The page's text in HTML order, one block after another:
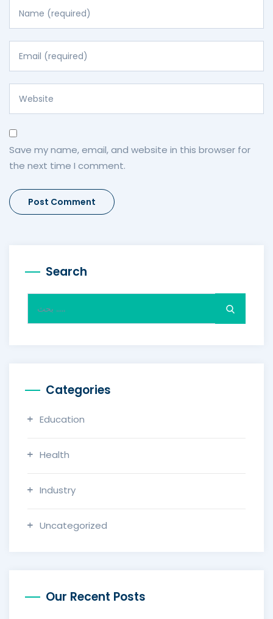
Save my name, email, and website in this browser for
the next time I comment.
Search
for:
Categories
Education
Health
Industry
Uncategorized
Our Recent Posts